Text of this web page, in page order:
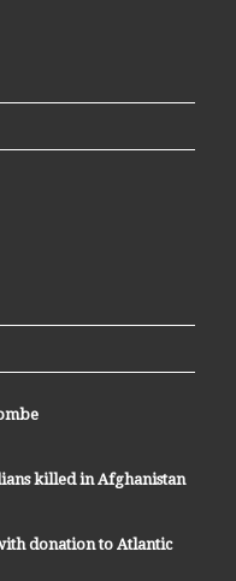
killed in Afghanistan
donation to Atlantic